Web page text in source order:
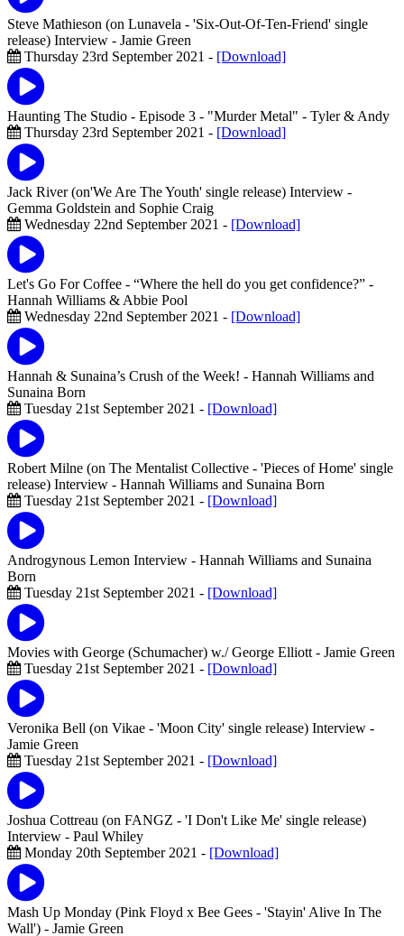
Steve Mathieson (on Lunavela - 'Six-Out-Of-Ten-Friend' single
release) Interview - Jamie Green
Thursday 23rd September 2021 - [Download]
Haunting The Studio - Episode 3 - "Murder Metal" - Tyler & Andy
Thursday 23rd September 2021 - [Download]
Jack River (on'We Are The Youth' single release) Interview -
Gemma Goldstein and Sophie Craig
Wednesday 22nd September 2021 - [Download]
Let's Go For Coffee - “Where the hell do you get confidence?” -
Hannah Williams & Abbie Pool
Wednesday 22nd September 2021 - [Download]
Hannah & Sunaina’s Crush of the Week! - Hannah Williams and
Sunaina Born
Tuesday 21st September 2021 - [Download]
Robert Milne (on The Mentalist Collective - 'Pieces of Home' single
release) Interview - Hannah Williams and Sunaina Born
Tuesday 21st September 2021 - [Download]
Androgynous Lemon Interview - Hannah Williams and Sunaina
Born
Tuesday 21st September 2021 - [Download]
Movies with George (Schumacher) w./ George Elliott - Jamie Green
Tuesday 21st September 2021 - [Download]
Veronika Bell (on Vikae - 'Moon City' single release) Interview -
Jamie Green
Tuesday 21st September 2021 - [Download]
Joshua Cottreau (on FANGZ - 'I Don't Like Me' single release)
Interview - Paul Whiley
Monday 20th September 2021 - [Download]
Mash Up Monday (Pink Floyd x Bee Gees - 'Stayin' Alive In The
Wall') - Jamie Green